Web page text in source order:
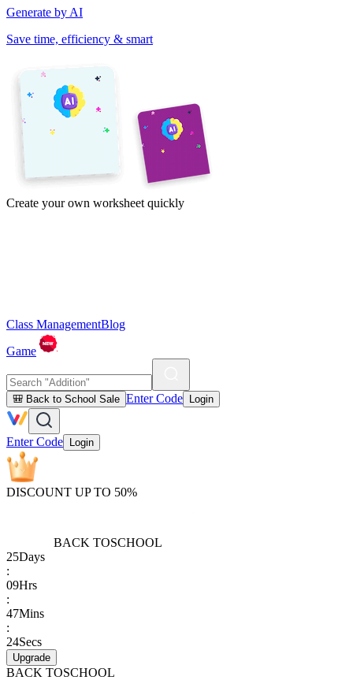
Generate by AI
Save time, efficiency & smart
Create your own worksheet quickly
Class ManagementBlog
Game
🎒 Back to School Sale Enter Code Login
Enter Code Login
DISCOUNT UP TO 50%
BACK TOSCHOOL
25Days
:
09Hrs
:
47Mins
:
24Secs
Upgrade
BACK TOSCHOOL